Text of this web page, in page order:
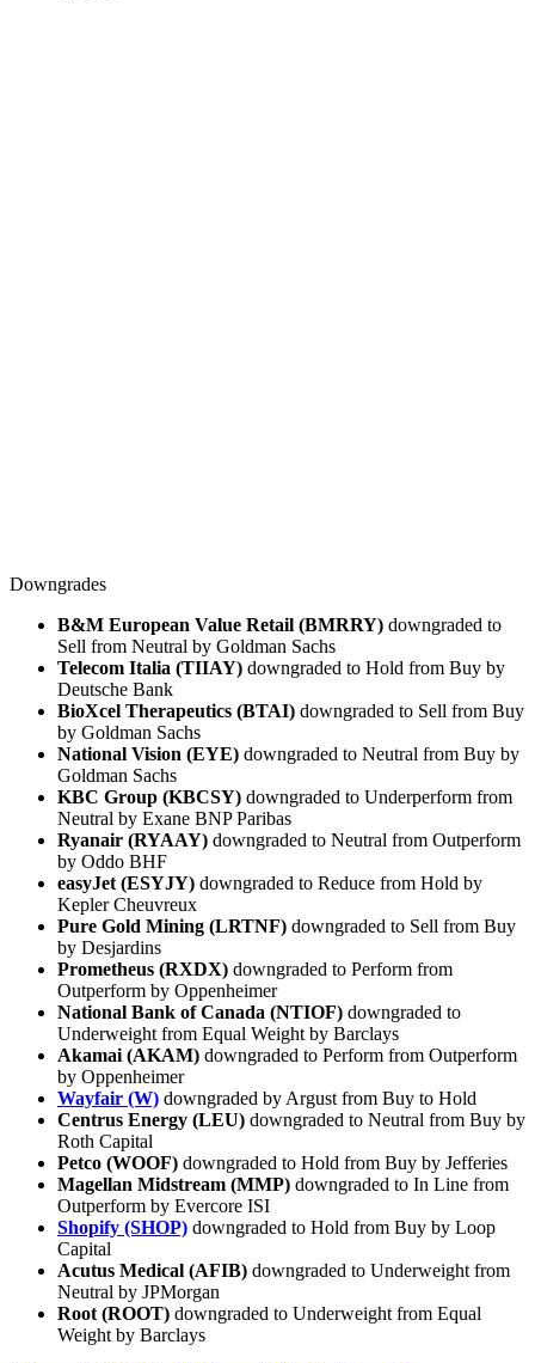
Downgrades
B&M European Value Retail (BMRRY) downgraded to
Sell from Neutral by Goldman Sachs
Telecom Italia (TIIAY) downgraded to Hold from Buy by
Deutsche Bank
BioXcel Therapeutics (BTAI) downgraded to Sell from Buy
by Goldman Sachs
National Vision (EYE) downgraded to Neutral from Buy by
Goldman Sachs
KBC Group (KBCSY) downgraded to Underperform from
Neutral by Exane BNP Paribas
Ryanair (RYAAY) downgraded to Neutral from Outperform
by Oddo BHF
easyJet (ESYJY) downgraded to Reduce from Hold by
Kepler Cheuvreux
Pure Gold Mining (LRTNF) downgraded to Sell from Buy
by Desjardins
Prometheus (RXDX) downgraded to Perform from
Outperform by Oppenheimer
National Bank of Canada (NTIOF) downgraded to
Underweight from Equal Weight by Barclays
Akamai (AKAM) downgraded to Perform from Outperform
by Oppenheimer
Wayfair (W) downgraded by Argust from Buy to Hold
Centrus Energy (LEU) downgraded to Neutral from Buy by
Roth Capital
Petco (WOOF) downgraded to Hold from Buy by Jefferies
Magellan Midstream (MMP) downgraded to In Line from
Outperform by Evercore ISI
Shopify (SHOP) downgraded to Hold from Buy by Loop
Capital
Acutus Medical (AFIB) downgraded to Underweight from
Neutral by JPMorgan
Root (ROOT) downgraded to Underweight from Equal
Weight by Barclays